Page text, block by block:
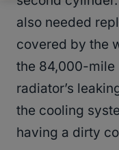
also needed
covered by the
the 84,000-mile
radiator’s
the cooling
having a dirty